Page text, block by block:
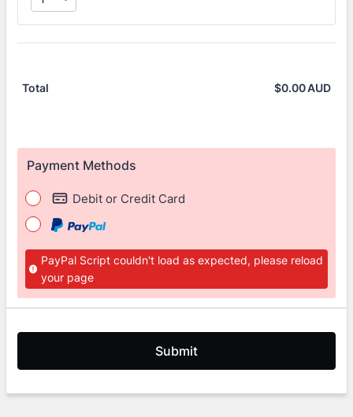
Total $0.00AUD
Payment Methods
Debit or Credit Card
PayPal Script couldn't load as expected, please reload
your page
Submit